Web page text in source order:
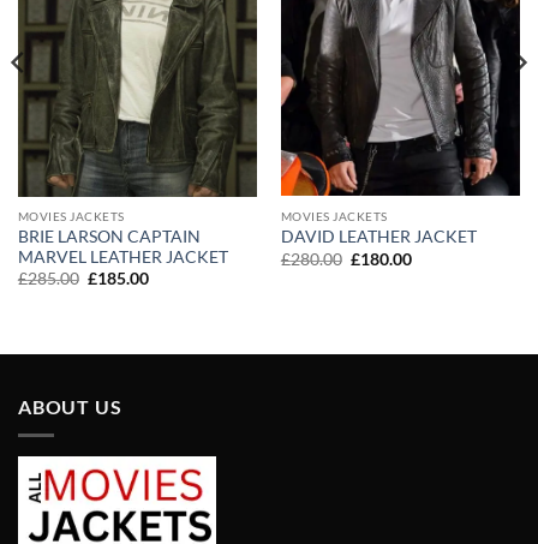
MOVIES JACKETS
BRIE LARSON CAPTAIN
MARVEL LEATHER JACKET
£285.00 Original
£185.00Current
MOVIES JACKETS
DAVID LEATHER JACKET
£280.00 Original
£180.00Current
ABOUT US